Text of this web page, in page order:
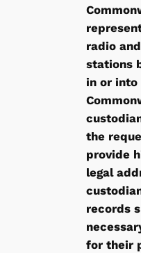
radio
stations
in or into
the
provide
legal
records
for their